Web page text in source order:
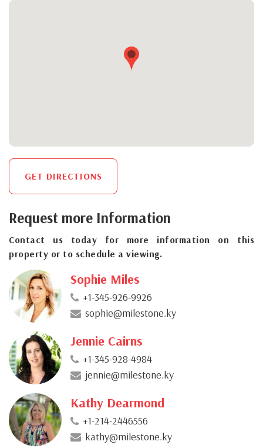
GET DIRECTIONS
Request more Information
Contact us today for more information on this
property or to schedule a viewing.
Sophie Miles
+1-345-926-9926
sophie@milestone.ky
Jennie Cairns
+1-345-928-4984
jennie@milestone.ky
Kathy Dearmond
+1-214-2446556
kathy@milestone.ky